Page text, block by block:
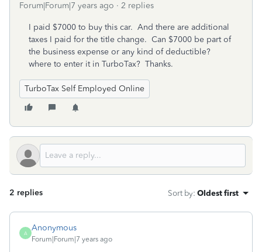
Forum|Forum|7 years ago 2 replies
I paid $7000 to buy this car. And there are additional
taxes I paid for the title change. Can $7000 be part of
the business expense or any kind of deductible?
where to enter it in TurboTax? Thanks.
TurboTax Self Employed Online
2 replies Sort by: Oldest first
A
Anonymous
Forum|Forum|7 years ago